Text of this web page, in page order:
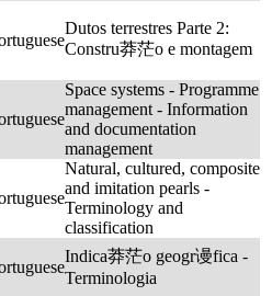
Dutos terrestres Parte 2:
Constru莽茫o e montagem
Space systems - Programme
management - Information
and documentation
management
Natural, cultured, composite
and imitation pearls -
Terminology and
classification
Indica莽茫o geogr谩fica -
Terminologia